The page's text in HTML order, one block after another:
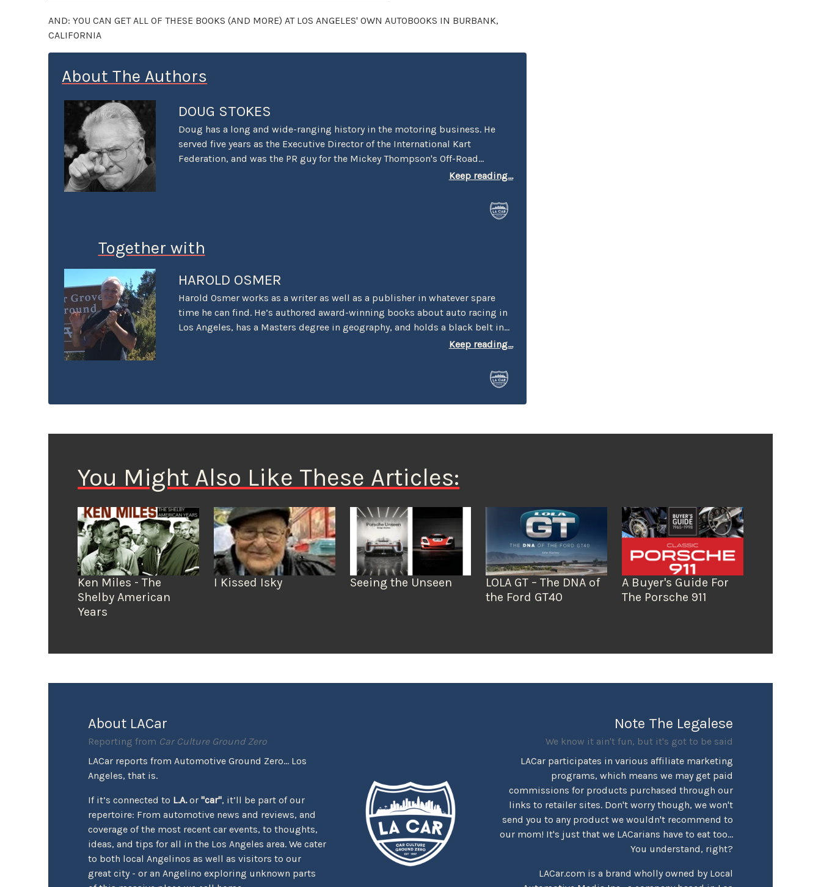
AND: YOU CAN GET ALL OF THESE BOOKS (AND MORE) AT LOS ANGELES' OWN AUTOBOOKS IN BURBANK,
CALIFORNIA
About The Authors
DOUG STOKES
Doug has a long and wide-ranging history in the motoring business. He
served five years as the Executive Director of the International Kart
Federation, and was the PR guy for the Mickey Thompson's Off-Road
Championship Gran Prix. He worked racing PR for both Honda and Suzuki
was also the first PR Manager for Perris Auto Speedway, and spent over 20
years as the VP of Communications at Irwindale Speedway. Stokes is the
Award for Excellence in Public Relations and was honored in 2015 by the
2025 saw Stokes voted into the Go Kart Hall of Fame. “… I’ve also been
LACar assignments.” he added.
Keep reading...
Together with
HAROLD OSMER
Harold Osmer works as a writer as well as a publisher in whatever spare
time he can find. He’s authored award-winning books about auto racing in
Los Angeles, has a Masters degree in geography, and holds a black belt in
karate. He’s a regular at local car shows and race venues where he’s often
Keep reading...
You Might Also Like These Articles:
Ken Miles - The
Shelby American
Years
I Kissed Isky Seeing the Unseen
LOLA GT – The DNA of
the Ford GT40
A Buyer's Guide For
The Porsche 911
About LACar
Reporting from Car Culture Ground Zero
LACar reports from Automotive Ground Zero... Los
Angeles, that is.
If it’s connected to L.A.or "car", it’ll be part of our
repertoire: From automotive news and reviews, and
coverage of the most recent car events, to thoughts,
ideas, and tips for all in the Los Angeles area. We cater
to both local Angelinos as well as visitors to our
great city - or an Angelino exploring unknown parts
Note The Legalese
We know it ain't fun, but it's got to be said
LACar participates in various affiliate marketing
programs, which means we may get paid
commissions for products purchased through our
links to retailer sites. Don't worry though, we won't
send you to any product we wouldn't recommend to
our mom! It's just that we LACarians have to eat too...
You understand, right?
LACar.com is a brand wholly owned by Local